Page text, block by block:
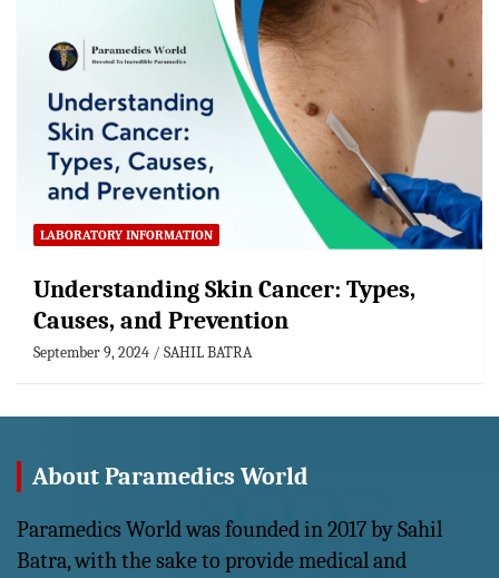
LABORATORY INFORMATION
Understanding Skin Cancer: Types,
Causes, and Prevention
September 9, 2024 SAHIL BATRA
About Paramedics World
Paramedics World was founded in 2017 by Sahil
Batra, with the sake to provide medical and